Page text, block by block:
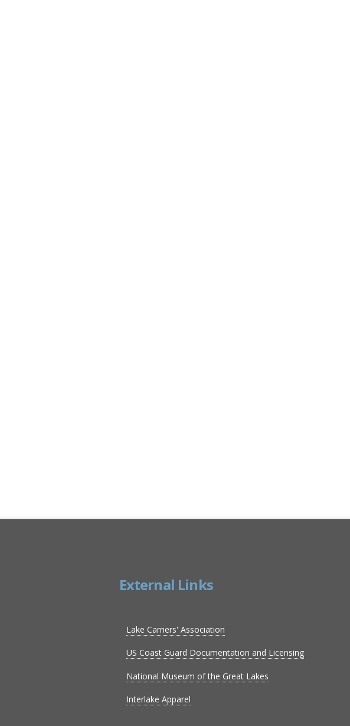
External Links
Lake Carriers' Association
US Coast Guard Documentation and Licensing
National Museum of the Great Lakes
Interlake Apparel